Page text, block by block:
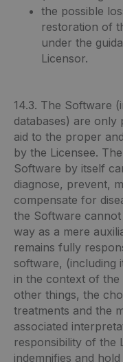
the possible
restoration of
under the
Licensor.
14.3. The Software
databases) are only
aid to the proper
by the Licensee.
Software by itself
diagnose, prevent,
compensate for
the Software
way as a mere
remains fully
software, (including
in the context of
other things, the
treatments and the
associated
responsibility of the
indemnifies and